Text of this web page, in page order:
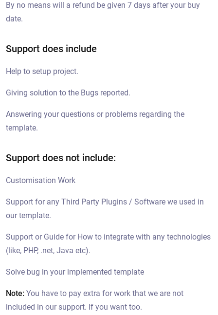
By no means will a refund be given 7 days after your buy
date.
Support does include
Help to setup project.
Giving solution to the Bugs reported.
Answering your questions or problems regarding the
template.
Support does not include:
Customisation Work
Support for any Third Party Plugins / Software we used in
our template.
Support or Guide for How to integrate with any technologies
(like, PHP, .net, Java etc).
Solve bug in your implemented template
Note: You have to pay extra for work that we are not
included in our support. If you want too.